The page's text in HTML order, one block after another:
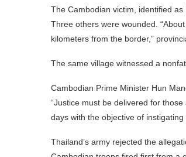
The Cambodian victim, identified
Three others were wounded.
kilometers from the border,”
The same village witnessed a
Cambodian Prime Minister Hun
“Justice must be delivered for
days with the objective of instigating
Thailand’s army rejected the